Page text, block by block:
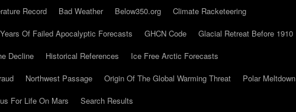
Record Bad Weather Below350.org
Climate Racketeering
Of Failed Apocalyptic Forecasts GHCN Code
Glacial Retreat Before 1910
Decline Historical References
Ice Free Arctic Forecasts
Northwest Passage Origin Of The Global Warming Threat
Polar Meltdown
For Life On Mars
Search Results